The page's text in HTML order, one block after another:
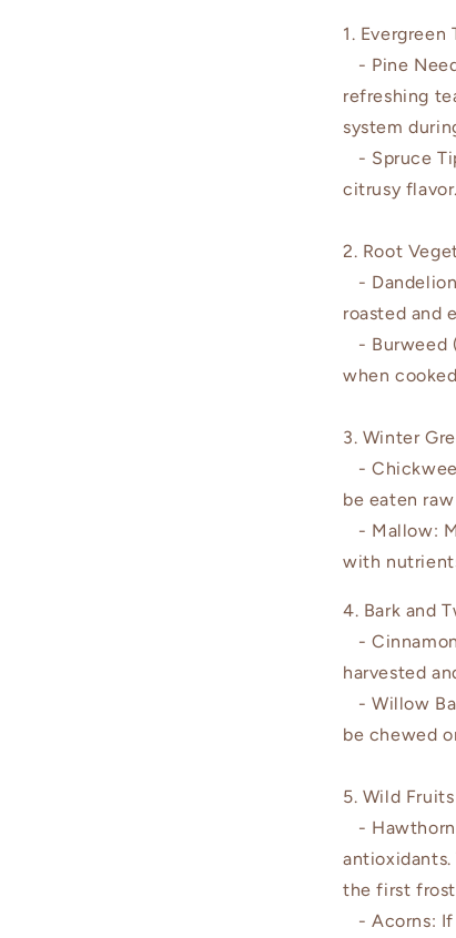
1. Evergreen
- Pine
refreshing
system
- Spruce
citrusy
2. Root
-
roasted and
- Burweed
when
3. Winter
-
be eaten
- Mallow:
with
4. Bark and
-
harvested
- Willow
be chewed
5. Wild
- Hawthorn
the first
- Acorns: If